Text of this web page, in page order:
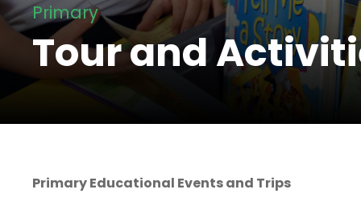
Primary
Tour and
Primary Educational Events and Trips